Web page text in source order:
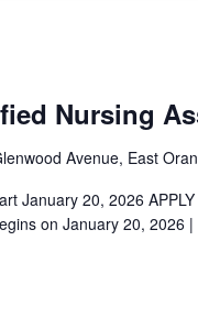
Nursing
Avenue, East
January 20, 2026
on January 20, 2026